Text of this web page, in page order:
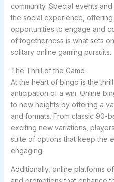
community. Special events
the social experience,
opportunities to engage and
of togetherness is what sets
solitary online gaming pursuits.
The Thrill of the Game
At the heart of bingo is the
anticipation of a win. Online
to new heights by offering a
and formats. From classic 90-
exciting new variations,
suite of options that keep the
engaging.
Additionally, online platforms